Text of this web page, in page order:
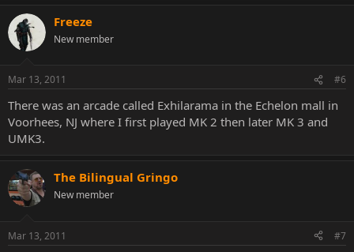
Freeze
New member
Mar 13, 2011 #6
There was an arcade called Exhilarama in the Echelon mall in
Voorhees, NJ where I first played MK 2 then later MK 3 and
UMK3.
The Bilingual Gringo
New member
Mar 13, 2011 #7